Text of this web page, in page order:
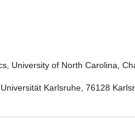
University of North Carolina,
Karlsruhe, 76128